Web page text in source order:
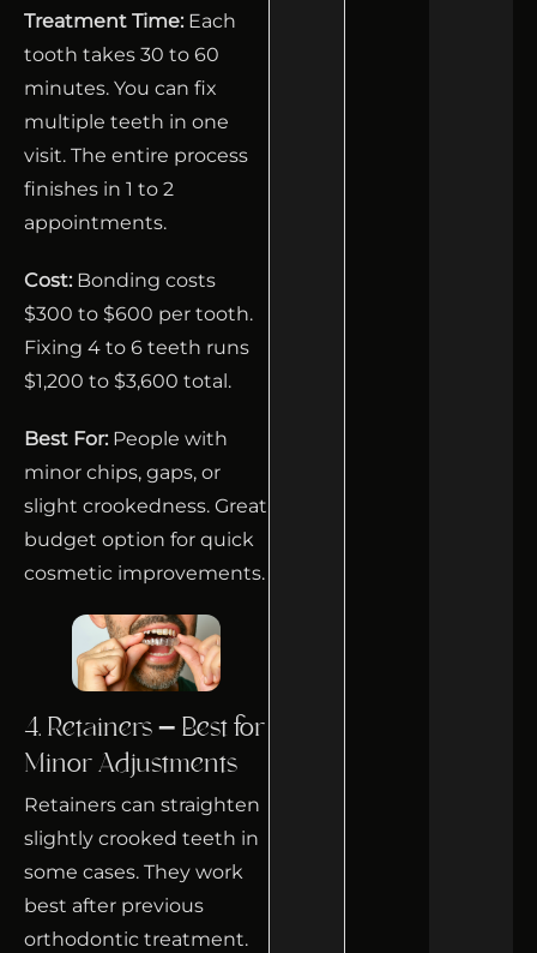
Treatment Time: Each
tooth takes 30 to 60
minutes. You can fix
multiple teeth in one
visit. The entire process
finishes in 1 to 2
appointments.
Cost: Bonding costs
$300 to $600 per tooth.
Fixing 4 to 6 teeth runs
$1,200 to $3,600 total.
Best For: People with
minor chips, gaps, or
slight crookedness. Great
budget option for quick
cosmetic improvements.
4. Retainers – Best for
Minor Adjustments
Retainers can straighten
slightly crooked teeth in
some cases. They work
best after previous
orthodontic treatment.